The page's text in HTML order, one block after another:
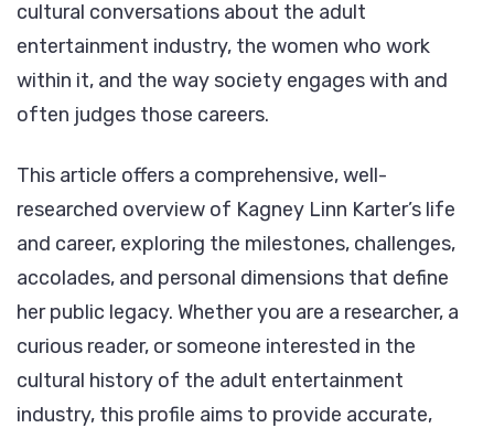
cultural conversations about the adult
entertainment industry, the women who work
within it, and the way society engages with and
often judges those careers.
This article offers a comprehensive, well-
researched overview of Kagney Linn Karter’s life
and career, exploring the milestones, challenges,
accolades, and personal dimensions that define
her public legacy. Whether you are a researcher, a
curious reader, or someone interested in the
cultural history of the adult entertainment
industry, this profile aims to provide accurate,